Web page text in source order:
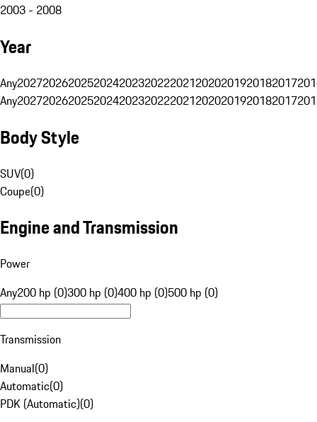
2003 - 2008
Year
Any20272026202520242023202220212020201920182017
Any20272026202520242023202220212020201920182017
Body Style
SUV(0)
Coupe(0)
Engine and Transmission
Power
Any200 hp (0)300 hp (0)400 hp (0)500 hp (0)
Transmission
Manual(0)
Automatic(0)
PDK (Automatic)(0)